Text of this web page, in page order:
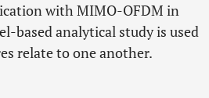
with MIMO-OFDM in
based analytical study is used
relate to one another.